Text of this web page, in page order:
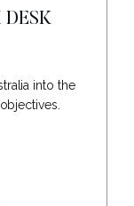
DESK
into the